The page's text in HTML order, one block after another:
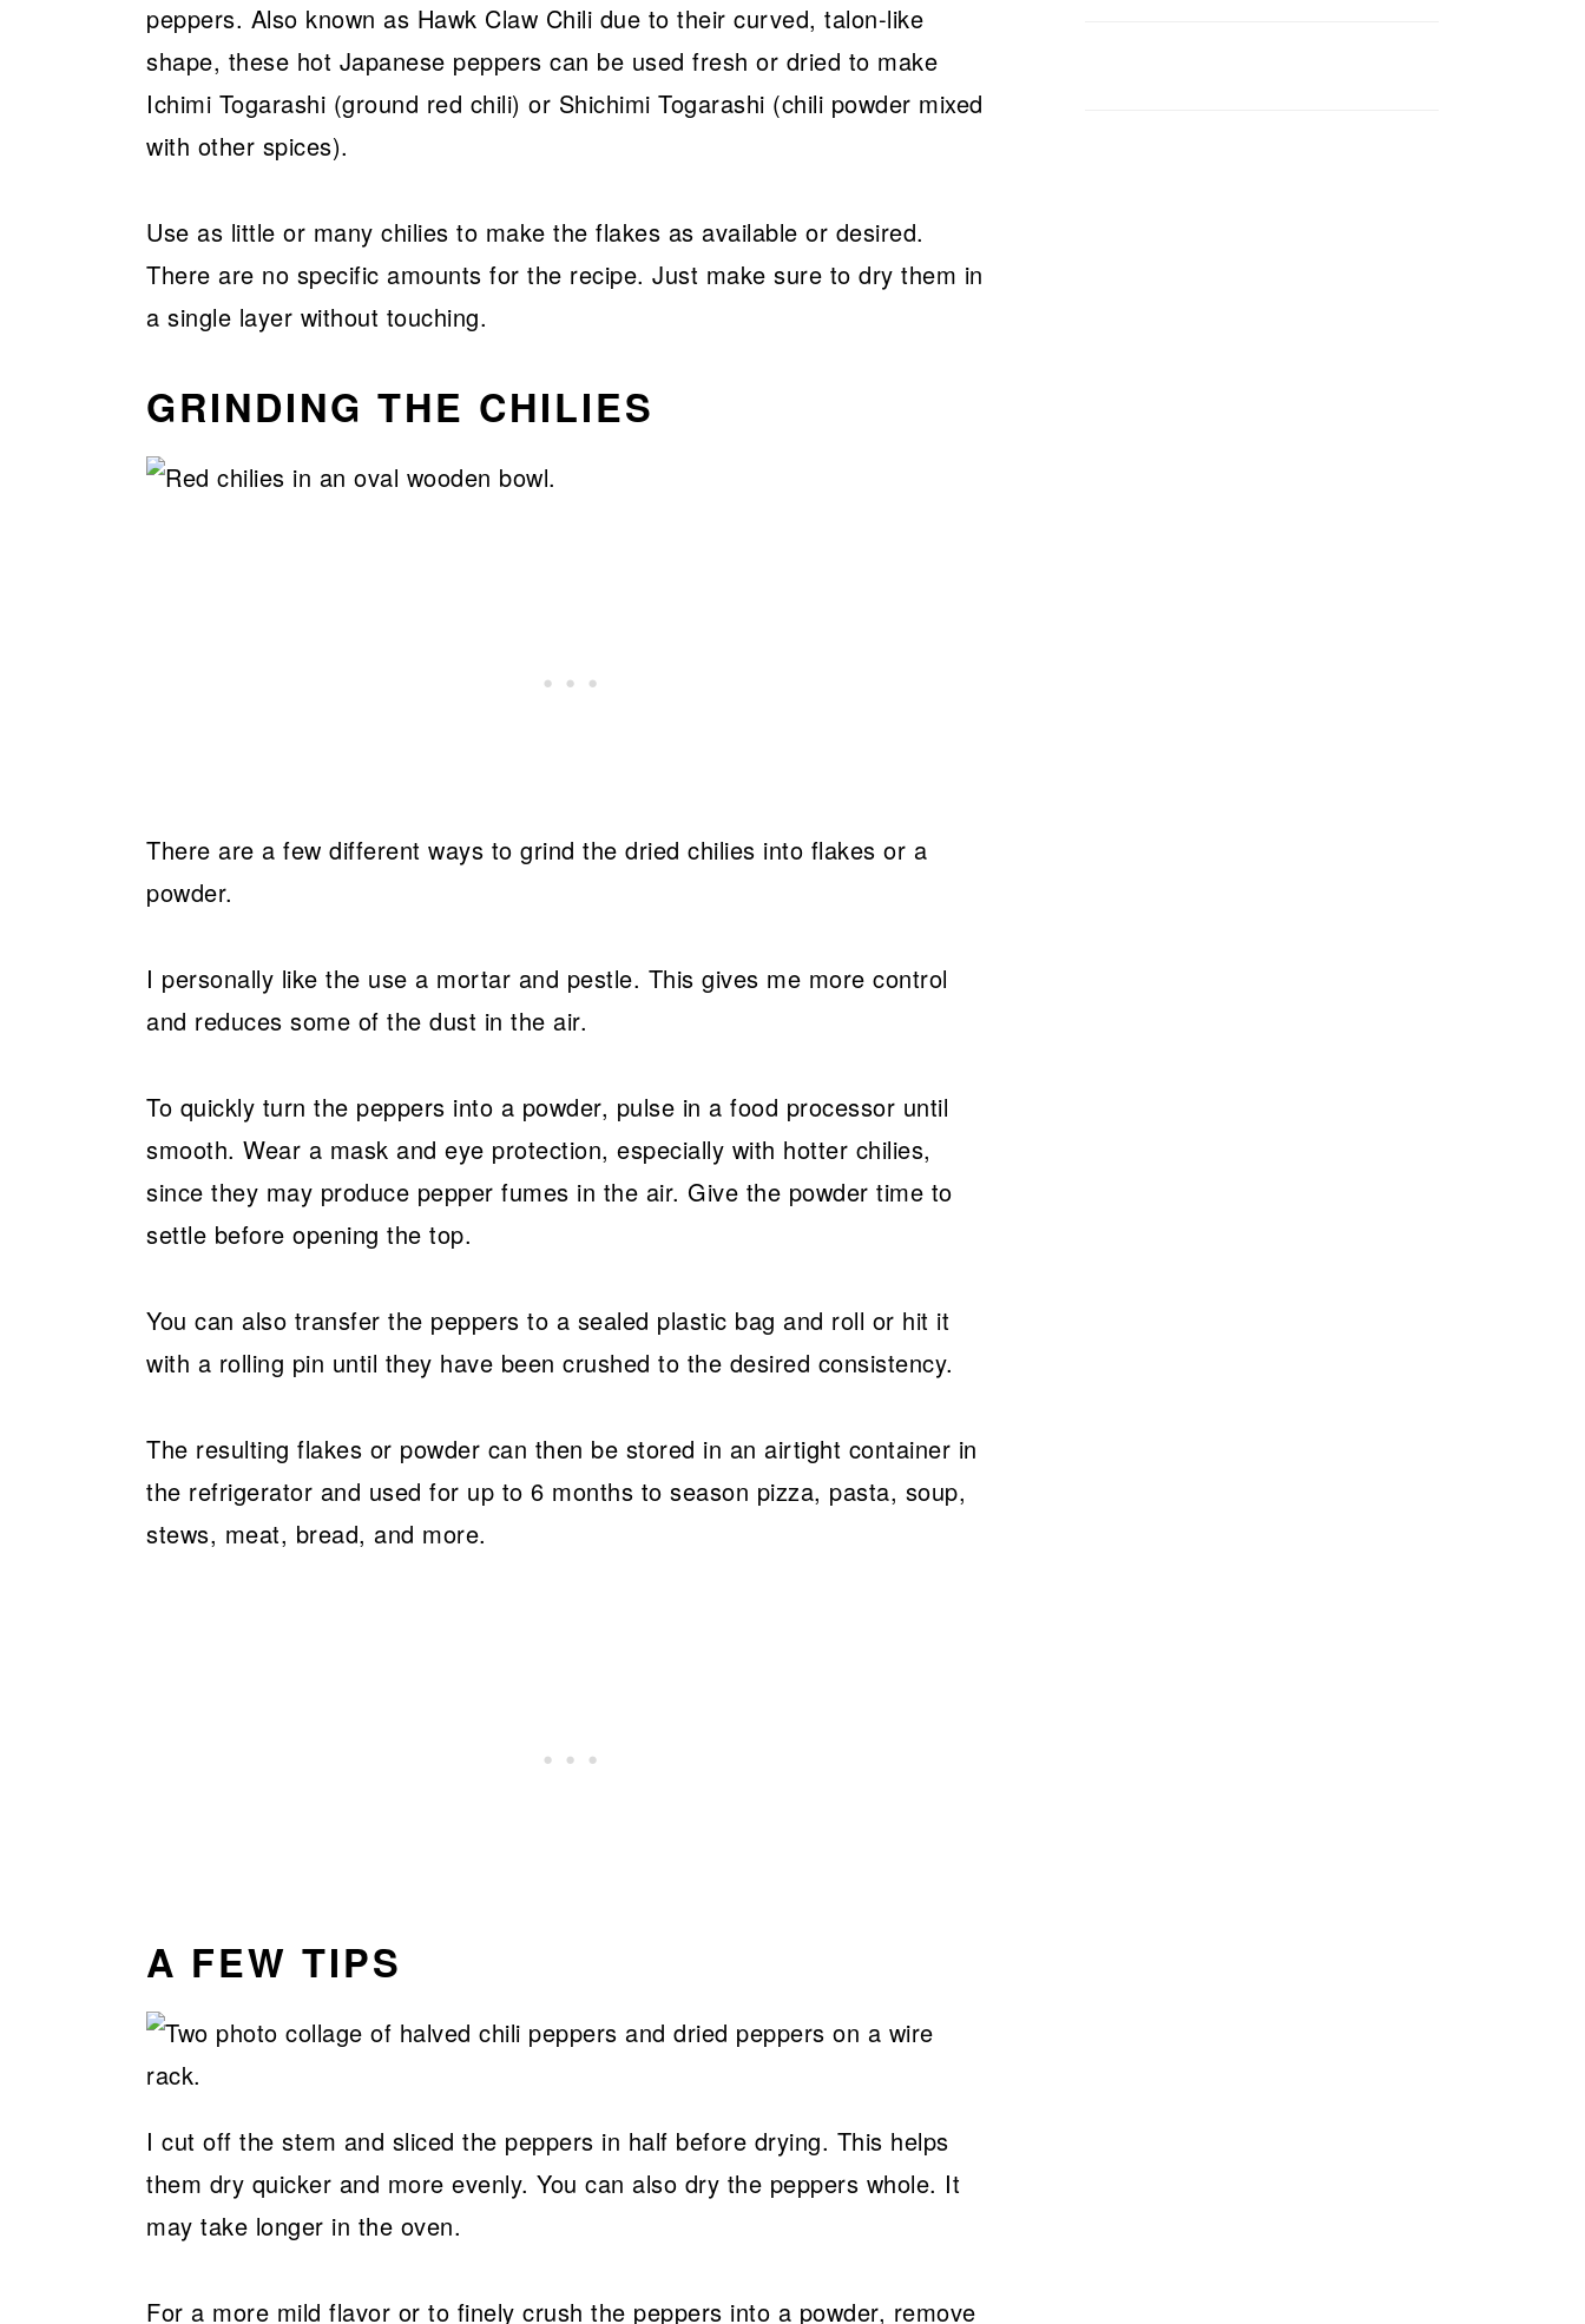
peppers. Also known as Hawk Claw Chili due to their curved, talon-like
shape, these hot Japanese peppers can be used fresh or dried to make
Ichimi Togarashi (ground red chili) or Shichimi Togarashi (chili powder mixed
with other spices).
Use as little or many chilies to make the flakes as available or desired.
There are no specific amounts for the recipe. Just make sure to dry them in
a single layer without touching.
GRINDING THE CHILIES
There are a few different ways to grind the dried chilies into flakes or a
powder.
I personally like the use a mortar and pestle. This gives me more control
and reduces some of the dust in the air.
To quickly turn the peppers into a powder, pulse in a food processor until
smooth. Wear a mask and eye protection, especially with hotter chilies,
since they may produce pepper fumes in the air. Give the powder time to
settle before opening the top.
You can also transfer the peppers to a sealed plastic bag and roll or hit it
with a rolling pin until they have been crushed to the desired consistency.
The resulting flakes or powder can then be stored in an airtight container in
the refrigerator and used for up to 6 months to season pizza, pasta, soup,
stews, meat, bread, and more.
A FEW TIPS
I cut off the stem and sliced the peppers in half before drying. This helps
them dry quicker and more evenly. You can also dry the peppers whole. It
may take longer in the oven.
For a more mild flavor or to finely crush the peppers into a powder, remove